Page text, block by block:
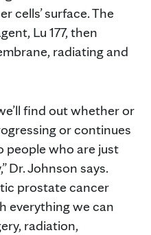
cells’ surface. The
Lu 177, then
radiating and
find out whether or
or continues
people who are just
Dr. Johnson says.
prostate cancer
everything we can
radiation,